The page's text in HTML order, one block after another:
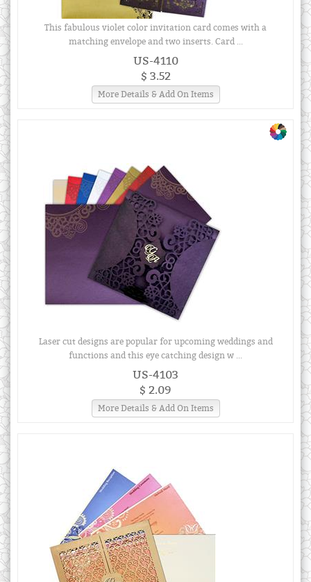
This fabulous violet color invitation card comes with a
matching envelope and two inserts. Card ...
US-4110
$ 3.52
More Details & Add On Items
Laser cut designs are popular for upcoming weddings and
functions and this eye catching design w ...
US-4103
$ 2.09
More Details & Add On Items